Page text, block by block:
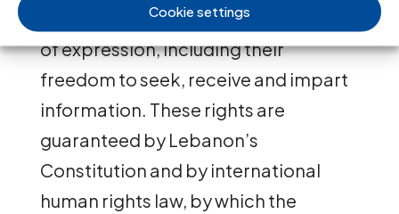
Cookie settings
to freedom of opinion and freedom
of expression, including their
freedom to seek, receive and impart
information. These rights are
guaranteed by Lebanon’s
Constitution and by international
human rights law, by which the